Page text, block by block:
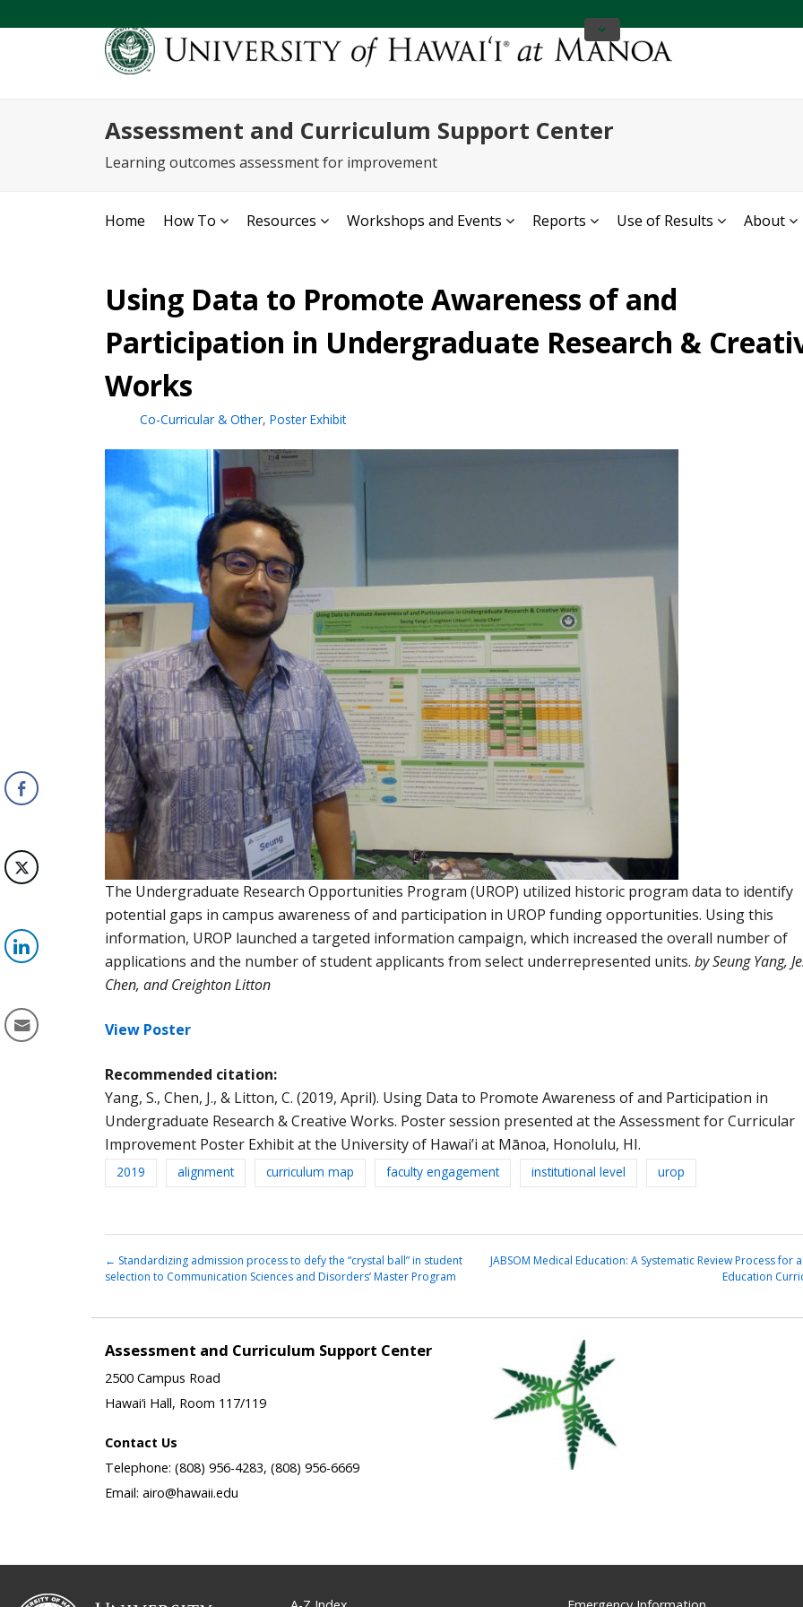
Assessment and Curriculum Support Center
Learning outcomes assessment for improvement
Home How To Resources Workshops and Events Reports Use of Results About
Using Data to Promote Awareness of and
Participation in Undergraduate Research &
Works
Co-Curricular & Other, Poster Exhibit
The Undergraduate Research Opportunities Program (UROP) utilized historic program data to identify
potential gaps in campus awareness of and participation in UROP funding opportunities. Using this
information, UROP launched a targeted information campaign, which increased the overall number of
applications and the number of student applicants from select underrepresented units. bySeungYang,
Chen, andCreightonLitton
View Poster
Recommended citation:
Yang, S., Chen, J., & Litton, C. (2019, April). Using Data to Promote Awareness of and Participation in
Undergraduate Research & Creative Works. Poster session presented at the Assessment for Curricular
Improvement Poster Exhibit at the University of Hawai’i at Mānoa, Honolulu, HI.
2019 alignment curriculum map faculty engagement institutional level urop
← Standardizing admission process to defy the “crystal ball” in student
selection to Communication Sciences and Disorders’ Master Program
JABSOM Medical Education: A Systematic Review Process for
Education
Assessment and Curriculum Support Center
2500 Campus Road
Hawai‘i Hall, Room 117/119
Contact Us
Telephone: (808) 956-4283, (808) 956-6669
Email: airo@hawaii.edu